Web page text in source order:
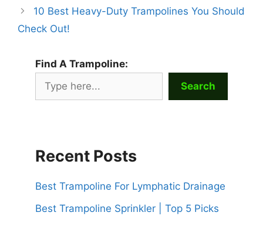
10 Best Heavy-Duty Trampolines You Should
Check Out!
Find A Trampoline:
Search
Recent Posts
Best Trampoline For Lymphatic Drainage
Best Trampoline Sprinkler | Top 5 Picks